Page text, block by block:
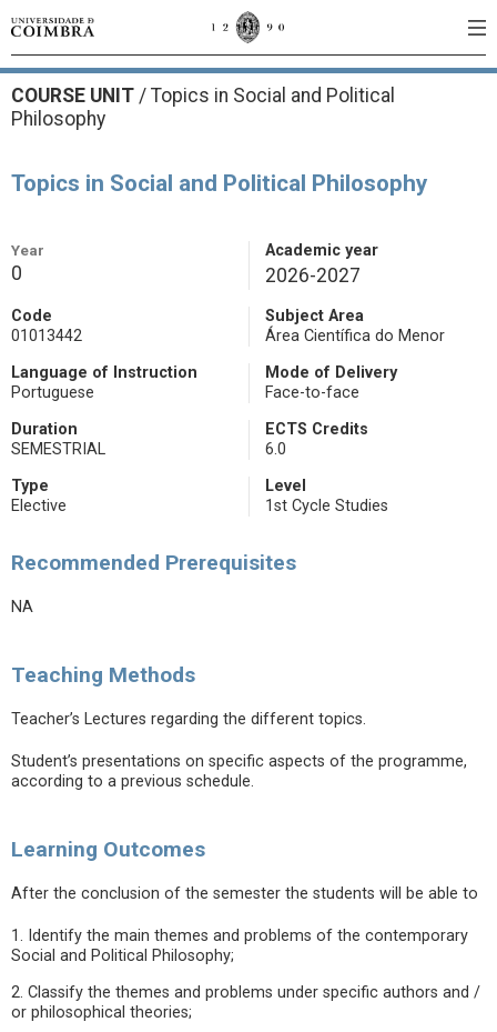
COURSE UNIT / Topics in Social and Political
Philosophy
Topics in Social and Political Philosophy
Year
0
Academic year
2026-2027
Code
01013442
Subject Area
Área Científica do Menor
Language of Instruction
Portuguese
Mode of Delivery
Face-to-face
Duration
SEMESTRIAL
ECTS Credits
6.0
Type
Elective
Level
1st Cycle Studies
Recommended Prerequisites
NA
Teaching Methods
Teacher’s Lectures regarding the different topics.
Student’s presentations on specific aspects of the programme,
according to a previous schedule.
Learning Outcomes
After the conclusion of the semester the students will be able to
1. Identify the main themes and problems of the contemporary
Social and Political Philosophy;
2. Classify the themes and problems under specific authors and /
or philosophical theories;